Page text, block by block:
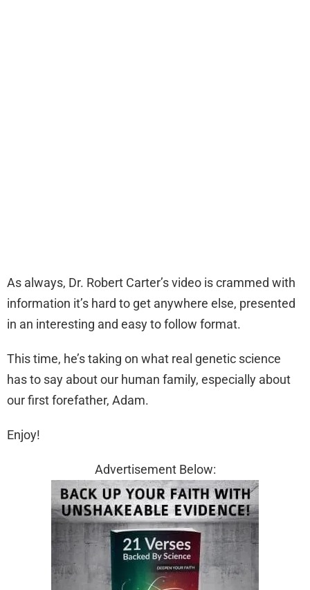
As always, Dr. Robert Carter’s video is crammed with
information it’s hard to get anywhere else, presented
in an interesting and easy to follow format.
This time, he’s taking on what real genetic science
has to say about our human family, especially about
our first forefather, Adam.
Enjoy!
Advertisement Below: